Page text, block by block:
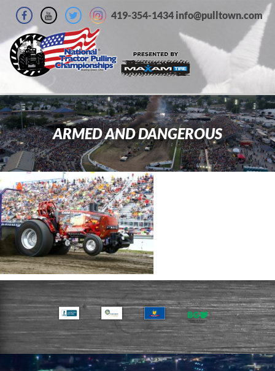
419-354-1434 info@pulltown.com
ARMED AND DANGEROUS